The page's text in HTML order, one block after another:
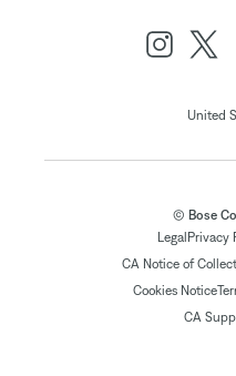
United
© Bose
Legal Privacy
CA Notice of
Cookies Notice
CA